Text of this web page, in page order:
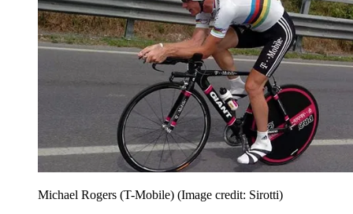
Michael Rogers (T-Mobile) (Image credit: Sirotti)